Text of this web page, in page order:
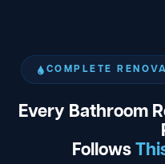
COMPLETE
Every Bathroom
Follows